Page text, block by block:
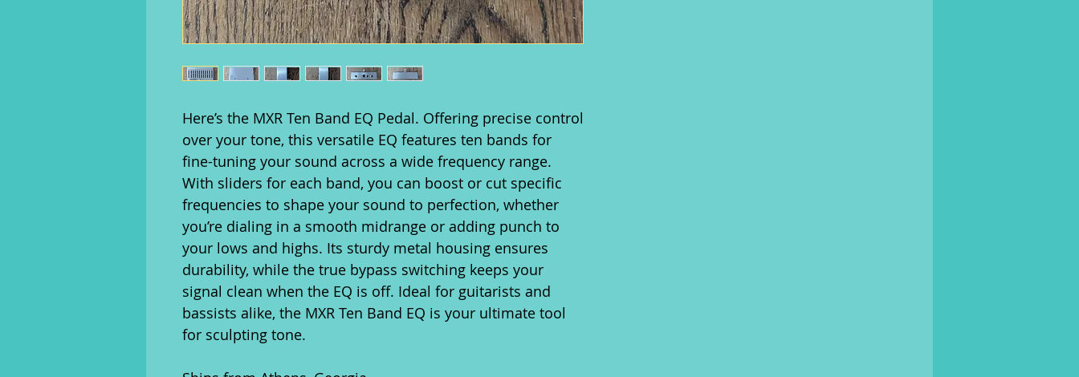
Here’s the MXR Ten Band EQ Pedal. Offering precise control
over your tone, this versatile EQ features ten bands for
fine-tuning your sound across a wide frequency range.
With sliders for each band, you can boost or cut specific
frequencies to shape your sound to perfection, whether
you’re dialing in a smooth midrange or adding punch to
your lows and highs. Its sturdy metal housing ensures
durability, while the true bypass switching keeps your
signal clean when the EQ is off. Ideal for guitarists and
bassists alike, the MXR Ten Band EQ is your ultimate tool
for sculpting tone.